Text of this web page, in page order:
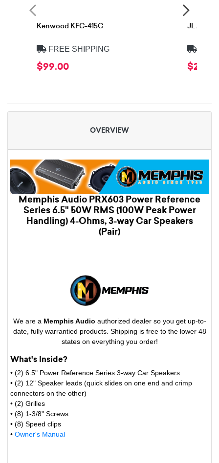
Kenwood KFC-415C
FREE SHIPPING
$99.00
JL Audio
OVERVIEW
Memphis Audio PRX603 Power Reference
Series 6.5" 50W RMS (100W Peak Power
Handling) 4-Ohms, 3-way Car Speakers
(Pair)
We are a Memphis Audio authorized dealer so you get up-to-
date, fully warrantied products. Shipping is free to the lower 48
states on everything you order!
What's Inside?
• (2) 6.5" Power Reference Series 3-way Car Speakers
• (2) 12" Speaker leads (quick slides on one end and crimp
connectors on the other)
• (2) Grilles
• (8) 1-3/8" Screws
• (8) Speed clips
• Owner's Manual